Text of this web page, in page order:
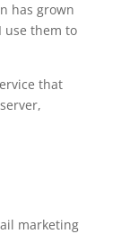
has grown
use them to
that
marketing